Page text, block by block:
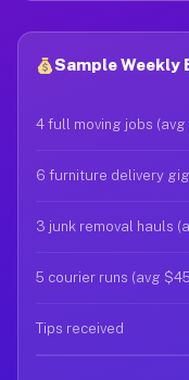
Sample Weekly
4 full moving jobs
6 furniture delivery
3 junk removal hauls
5 courier runs (avg
Tips received